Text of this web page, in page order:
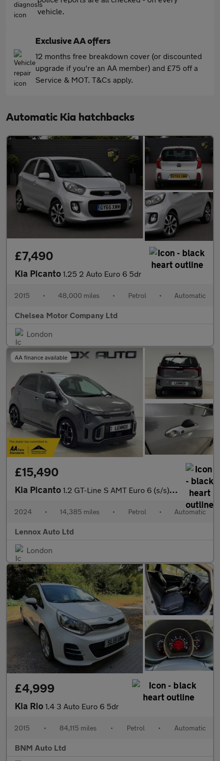
vehicle.
Exclusive AA offers
12 months free breakdown cover (or discounted
upgrade if you're an AA member) and £75 off a
Service & MOT. T&Cs apply.
Automatic Kia hatchbacks
£7,490
Kia Picanto 1.25 2 Auto Euro 6 5dr
2015 • 48,000 miles • Petrol • Automatic
Chelsea Motor Company Ltd
London
AA finance available
£15,490
Kia Picanto 1.2 GT-Line S AMT Euro 6 (s/s) 5dr
2024 • 14,385 miles • Petrol • Automatic
Lennox Auto Ltd
London
£4,999
Kia Rio 1.4 3 Auto Euro 6 5dr
2015 • 84,115 miles • Petrol • Automatic
BNM Auto Ltd